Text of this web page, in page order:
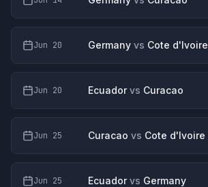
Jun 20 Germany vs Cote d'Ivoire
Jun 20 Ecuador vs Curacao
Jun 25 Curacao vs Cote d'Ivoire
Jun 25 Ecuador vs Germany